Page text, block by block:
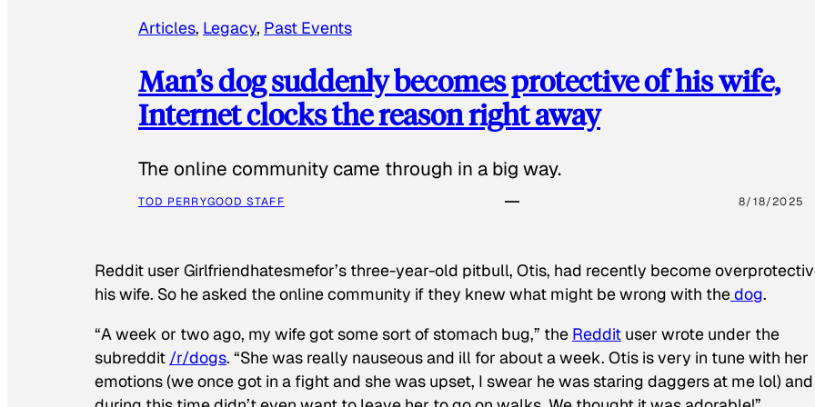
Articles, Legacy, Past Events
Man’s dog suddenly becomes protective of his wife,
Internet clocks the reason right away
The online community came through in a big way.
TOD PERRYGOOD STAFF 8/18/2025
Reddit user Girlfriendhatesmefor’s three-year-old pitbull, Otis, had recently become
his wife. So he asked the online community if they knew what might be wrong with thedog.
“A week or two ago, my wife got some sort of stomach bug,” the Reddit user wrote under the
subreddit /r/dogs. “She was really nauseous and ill for about a week. Otis is very in tune with her
emotions (we once got in a fight and she was upset, I swear he was staring daggers at me lol) and